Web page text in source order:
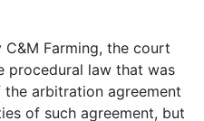
C&M Farming, the court
procedural law that was
arbitration agreement
of such agreement, but